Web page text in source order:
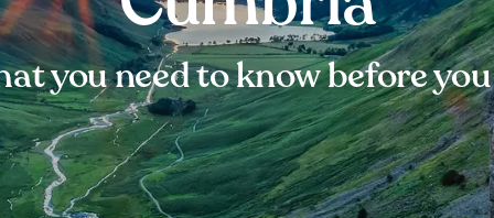
you need to know before